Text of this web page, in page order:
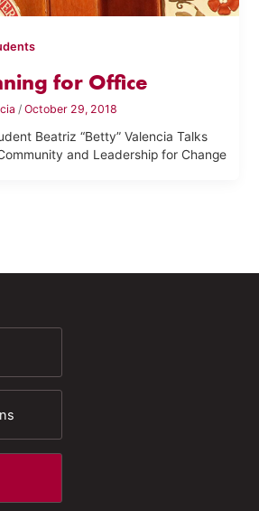
for Office
/October 29, 2018
Beatriz “Betty” Valencia Talks
and Leadership for Change